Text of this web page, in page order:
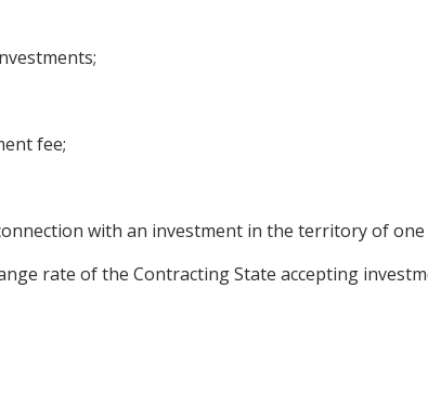
fee;
with an investment in the territory of one
rate of the Contracting State accepting